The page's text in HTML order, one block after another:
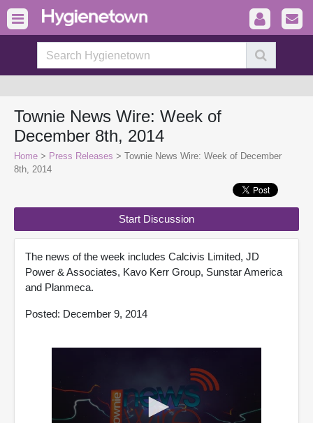
Townie News Wire: Week of
December 8th, 2014
Home > Press Releases > Townie News Wire: Week of December
8th, 2014
Start Discussion
The news of the week includes Calcivis Limited, JD
Power & Associates, Kavo Kerr Group, Sunstar America
and Planmeca.
Posted: December 9, 2014